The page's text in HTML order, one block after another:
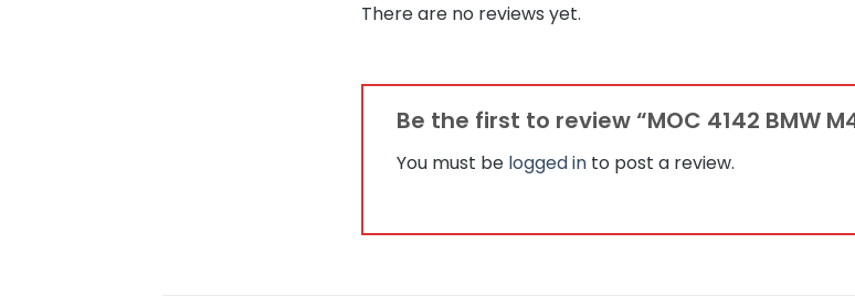
There are no reviews yet.
Be the first to review “MOC 4142 BMW
You must be logged in to post a review.